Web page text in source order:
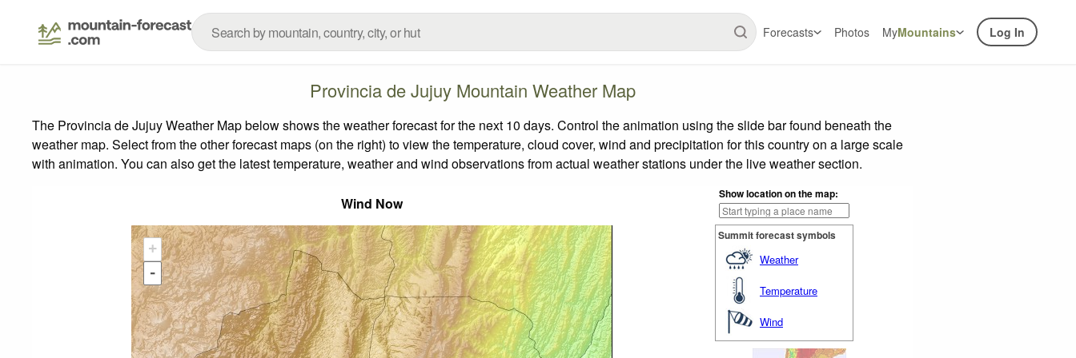
Forecasts Photos MyMountains Log In
Provincia de Jujuy Mountain Weather Map
The Provincia de Jujuy Weather Map below shows the weather forecast for the next 10 days. Control the animation using the slide bar found beneath the
weather map. Select from the other forecast maps (on the right) to view the temperature, cloud cover, wind and precipitation for this country on a large scale
with animation. You can also get the latest temperature, weather and wind observations from actual weather stations under the live weather section.
Wind Now
Show location on the map:
Summit forecast symbols
Weather
Temperature
Wind
+
-